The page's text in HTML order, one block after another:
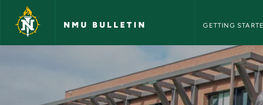
Skip to main content
NMU BULLETIN GETTING
Form and Analysis -